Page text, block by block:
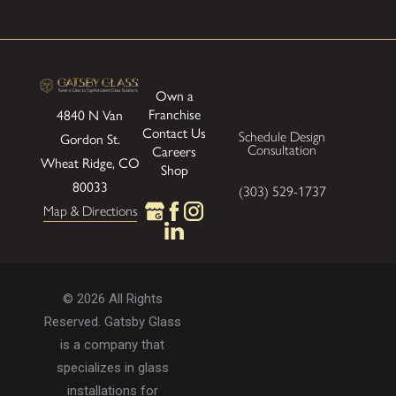
life with expert guidance and flawless
installation.
Contact our team online
call
} to request a free design
consultation.
4840 N Van
Gordon St.
Wheat Ridge, CO
80033
Map & Directions
Own a
Franchise
Contact Us
Careers
Shop
Schedule Design
Consultation
(303) 529-1737
© 2026 All Rights
Reserved. Gatsby Glass
is a company that
specializes in glass
installations for